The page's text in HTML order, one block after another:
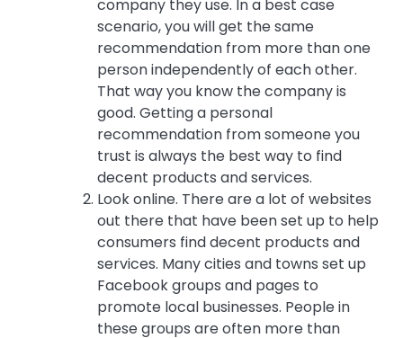
company they use. In a best case
scenario, you will get the same
recommendation from more than one
person independently of each other.
That way you know the company is
good. Getting a personal
recommendation from someone you
trust is always the best way to find
decent products and services.
Look online. There are a lot of websites
out there that have been set up to help
consumers find decent products and
services. Many cities and towns set up
Facebook groups and pages to
promote local businesses. People in
these groups are often more than